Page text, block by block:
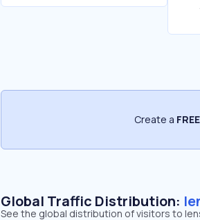
Create a FREE
Global Traffic Distribution:
See the global distribution of visitors to